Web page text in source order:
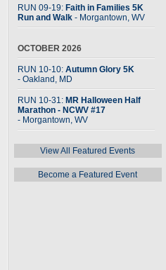
RUN 09-19: Faith in Families 5K
Run and Walk - Morgantown, WV
OCTOBER 2026
RUN 10-10: Autumn Glory 5K
- Oakland, MD
RUN 10-31: MR Halloween Half
Marathon - NCWV #17
- Morgantown, WV
View All Featured Events
Become a Featured Event